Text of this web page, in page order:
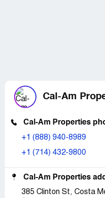
Cal-Am
Cal-Am Properties
+1 (888) 940-8989
+1 (714) 432-9800
Cal-Am Properties
385 Clinton St, Costa